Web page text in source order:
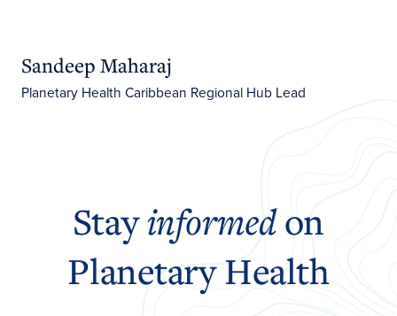
Sandeep Maharaj
Planetary Health Caribbean Regional Hub Lead
Stayinformedon
Planetary Health